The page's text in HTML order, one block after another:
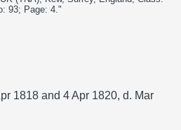
93; Page: 4."
1818 and 4 Apr 1820, d. Mar